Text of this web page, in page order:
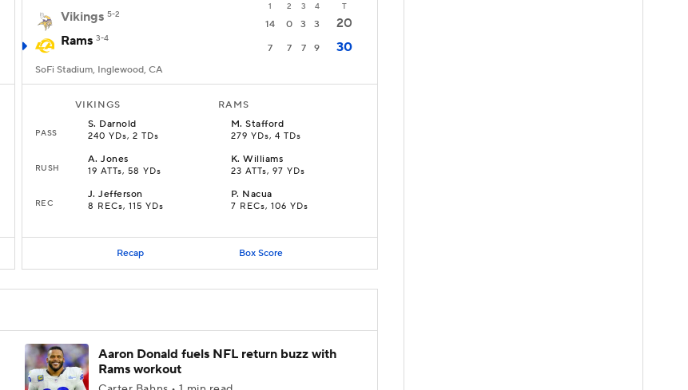
1 2 3 4 T
Vikings 5-2
14 0 3 3
20
Rams 3-4
7 7 7 9 30
SoFi Stadium, Inglewood, CA
VIKINGS RAMS
PASS
S. Darnold
240 YDs, 2 TDs
M.Stafford
279 YDs, 4 TDs
RUSH
A.Jones
19 ATTs, 58 YDs
K.Williams
23 ATTs, 97 YDs
REC
J.Jefferson
8 RECs, 115 YDs
P. Nacua
7 RECs, 106 YDs
Recap Box Score
Aaron Donald fuels NFL return buzz with
Rams workout